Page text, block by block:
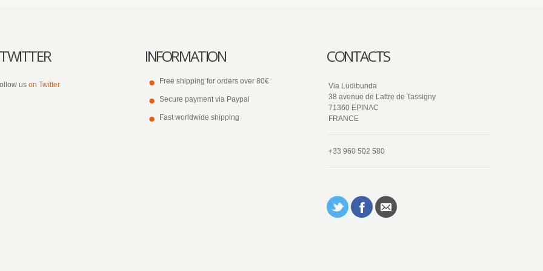
us on Twitter
INFORMATION
Free shipping for orders over 80€
Secure payment via Paypal
Fast worldwide shipping
CONTACTS
Via Ludibunda
38 avenue de Lattre de Tassigny
71360 EPINAC
FRANCE
+33 960 502 580